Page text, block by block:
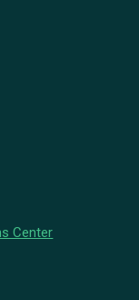
Center